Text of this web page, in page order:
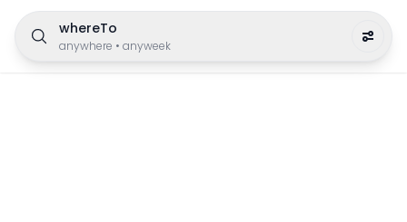
whereTo
anywhere • anyweek